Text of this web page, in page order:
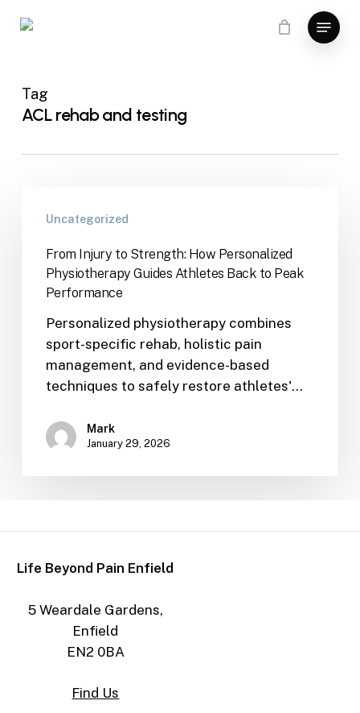
Menu
Tag
ACL rehab and testing
Uncategorized
From Injury to Strength: How Personalized
Physiotherapy Guides Athletes Back to Peak
Performance
Personalized physiotherapy combines
sport-specific rehab, holistic pain
management, and evidence-based
techniques to safely restore athletes'…
Mark
January 29, 2026
Life Beyond Pain Enfield
5 Weardale Gardens,
Enfield
EN2 0BA
Find Us